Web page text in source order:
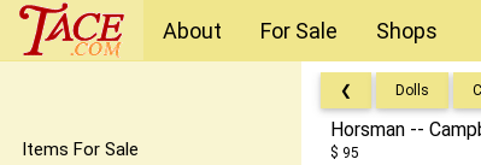
About For Sale Shops
Items For Sale
❮ Dolls
Horsman --
$ 95